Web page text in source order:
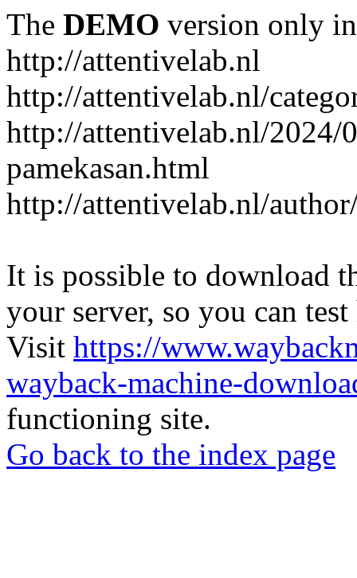
The DEMO version only
http://attentivelab.nl
http://attentivelab.nl/
http://attentivelab.nl/2024/
pamekasan.html
http://attentivelab.nl/
It is possible to download
your server, so you can
Visit https://
wayback-machine-
functioning site.
Go back to the index page